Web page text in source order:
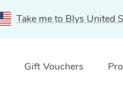
Take me to Blys United
Gift Vouchers